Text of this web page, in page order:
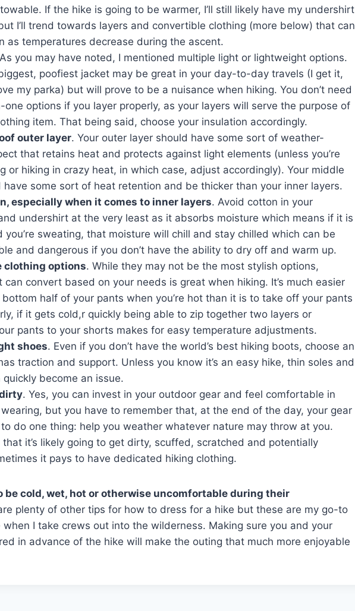
If the hike is going to be warmer, I’ll still likely have my undershirt
I’ll trend towards layers and convertible clothing (more below) that can
as temperatures decrease during the ascent.
you may have noted, I mentioned multiple light or lightweight options.
poofiest jacket may be great in your day-to-day travels (I get it,
my parka) but will prove to be a nuisance when hiking. You don’t need
one options if you layer properly, as your layers will serve the purpose of
item. That being said, choose your insulation accordingly.
outer layer. Your outer layer should have some sort of weather-
that retains heat and protects against light elements (unless you’re
or hiking in crazy heat, in which case, adjust accordingly). Your middle
have some sort of heat retention and be thicker than your inner layers.
especially when it comes to inner layers. Avoid cotton in your
undershirt at the very least as it absorbs moisture which means if it is
you’re sweating, that moisture will chill and stay chilled which can be
and dangerous if you don’t have the ability to dry off and warm up.
clothing options. While they may not be the most stylish options,
can convert based on your needs is great when hiking. It’s much easier
half of your pants when you’re hot than it is to take off your pants
if it gets cold,r quickly being able to zip together two layers or
pants to your shorts makes for easy temperature adjustments.
shoes. Even if you don’t have the world’s best hiking boots, choose an
traction and support. Unless you know it’s an easy hike, thin soles and
quickly become an issue.
. Yes, you can invest in your outdoor gear and feel comfortable in
wearing, but you have to remember that, at the end of the day, your gear
do one thing: help you weather whatever nature may throw at you.
it’s likely going to get dirty, scuffed, scratched and potentially
it pays to have dedicated hiking clothing.
be cold, wet, hot or otherwise uncomfortable during their
plenty of other tips for how to dress for a hike but these are my go-to
when I take crews out into the wilderness. Making sure you and your
in advance of the hike will make the outing that much more enjoyable